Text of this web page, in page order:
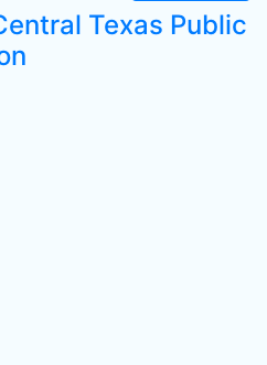
Texas Public